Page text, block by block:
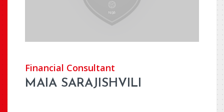
Financial Consultant
MAIA SARAJISHVILI